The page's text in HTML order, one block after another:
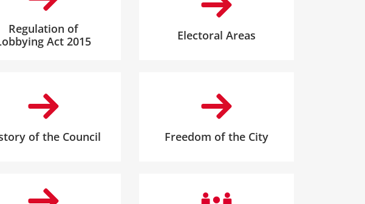
Regulation of
Act 2015
Electoral Areas
of the Council Freedom of the City